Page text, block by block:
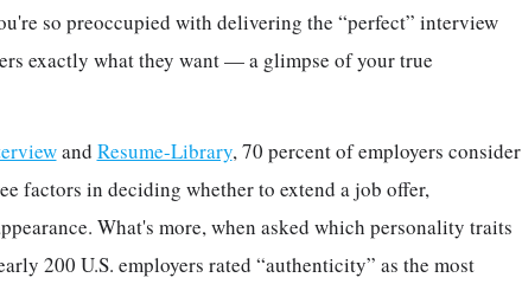
so preoccupied with delivering the “perfect” interview
exactly what they want — a glimpse of your true
and Resume-Library, 70 percent of employers consider
factors in deciding whether to extend a job offer,
What's more, when asked which personality traits
200 U.S. employers rated “authenticity” as the most